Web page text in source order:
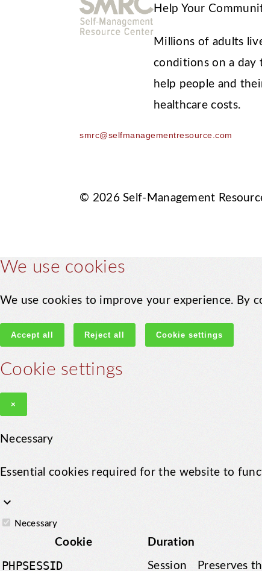
Help Your
Millions of adults
conditions on a day
help people and
healthcare costs.
smrc@selfmanagementresource.com
© 2026 Self-Management
We use cookies
We use cookies to improve your experience. By
Accept all Reject all Cookie settings
Cookie settings
×
Necessary
Essential cookies required for the website to
keyboard_arrow_down
Necessary
Cookie Duration
PHPSESSID Session Preserves